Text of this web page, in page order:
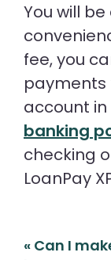
You will
fee, you
payments
account in
banking
checking
LoanPay
Post
« Can I